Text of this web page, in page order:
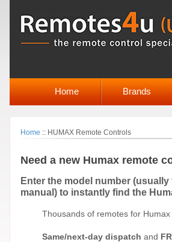
Home Brands
Home :: HUMAX Remote Controls
Need a new Humax remote
Enter the model number
manual) to instantly find the
Thousands of remotes for
Same/next-day dispatch and